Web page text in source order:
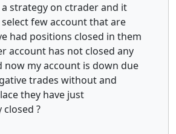
strategy on ctrader and it
few account that are
had positions closed in them
account has not closed any
now my account is down due
trades without and
they have just
?